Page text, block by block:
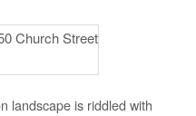
Church Street
landscape is riddled with